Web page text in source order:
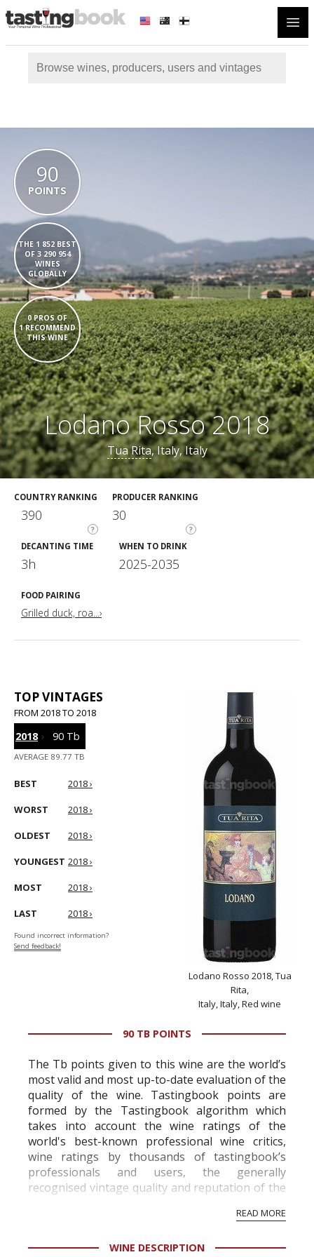
90
POINTS
THE 1 852 BEST
OF 3 290 954
WINES
GLOBALLY
0 PROS OF
1 RECOMMEND
THIS WINE
Lodano Rosso 2018
Tua Rita, Italy, Italy
COUNTRY RANKING
?
390
PRODUCER RANKING
?
30
DECANTING TIME
3h
WHEN TO DRINK
2025-2035
FOOD PAIRING
Grilled duck, roa...›
TOP VINTAGES
FROM 2018 TO 2018
2018› 90 Tb
AVERAGE 89.77 TB
BEST 2018 ›
WORST 2018 ›
OLDEST 2018 ›
YOUNGEST 2018 ›
MOST 2018 ›
LAST 2018 ›
Found incorrect information?
Send feedback!
Lodano Rosso 2018, Tua
Rita,
Italy, Italy, Red wine
90 TB POINTS
The Tb points given to this wine are the world’s
most valid and most up-to-date evaluation of the
quality of the wine. Tastingbook points are
formed by the Tastingbook algorithm which
takes into account the wine ratings of the
world's best-known professional wine critics,
wine ratings by thousands of tastingbook’s
professionals and users, the generally
recognised vintage quality and reputation of the
professional ratings to get the Tb score.
information service which is an unbiased, non-
READ MORE
WINE DESCRIPTION